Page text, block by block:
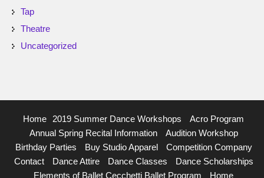
Tap
Theatre
Uncategorized
Home 2019 Summer Dance Workshops
Acro Program
Annual Spring Recital Information
Audition Workshop
Birthday Parties
Buy Studio Apparel
Competition Company
Contact
Dance Attire Dance Classes
Dance Scholarships
Elements of Ballet Cecchetti Ballet Program
Home